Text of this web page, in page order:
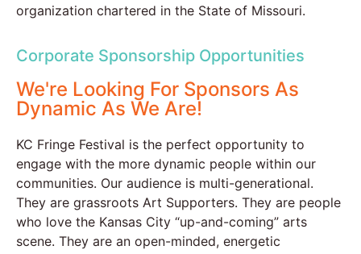
organization chartered in the State of Missouri.
Corporate Sponsorship Opportunities
We're Looking For Sponsors As
Dynamic As We Are!
KC Fringe Festival is the perfect opportunity to
engage with the more dynamic people within our
communities. Our audience is multi-generational.
They are grassroots Art Supporters. They are people
who love the Kansas City “up-and-coming” arts
scene. They are an open-minded, energetic